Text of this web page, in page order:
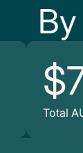
Total